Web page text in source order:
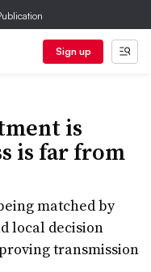
Sign up
is
is far from
matched by
local decision
transmission